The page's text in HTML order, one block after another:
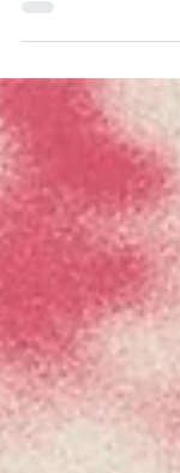
The mystical
timeless